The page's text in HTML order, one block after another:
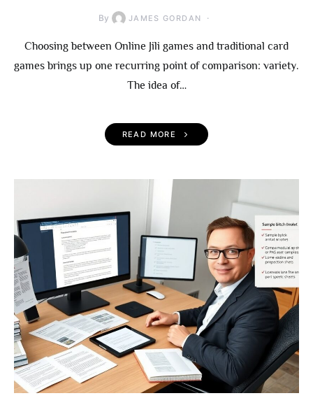
By JAMES GORDAN
Choosing between Online Jili games and traditional card
games brings up one recurring point of comparison: variety.
The idea of…
READ MORE